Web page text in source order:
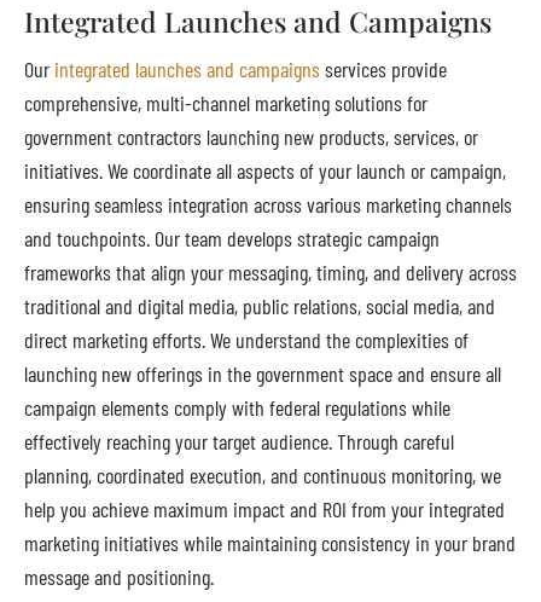
Integrated Launches and Campaigns
Our integrated launches and campaignsservices provide
comprehensive, multi-channel marketing solutions for
government contractors launching new products, services, or
initiatives. We coordinate all aspects of your launch or campaign,
ensuring seamless integration across various marketing channels
and touchpoints. Our team develops strategic campaign
frameworks that align your messaging, timing, and delivery across
traditional and digital media, public relations, social media, and
direct marketing efforts. We understand the complexities of
launching new offerings in the government space and ensure all
campaign elements comply with federal regulations while
effectively reaching your target audience. Through careful
planning, coordinated execution, and continuous monitoring, we
help you achieve maximum impact and ROI from your integrated
marketing initiatives while maintaining consistency in your brand
message and positioning.